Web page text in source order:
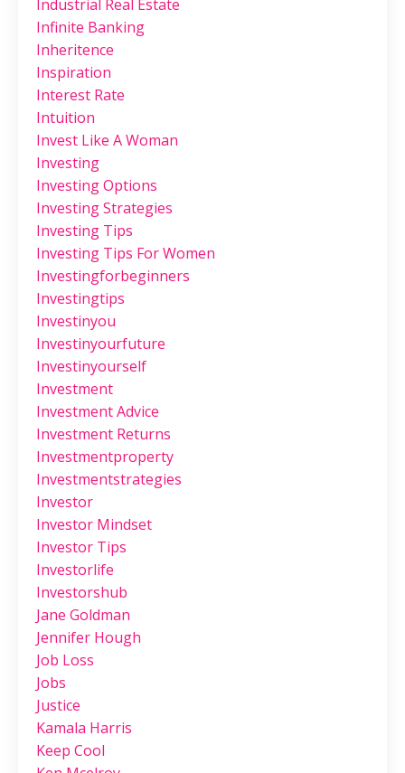
Industrial Real Estate
Infinite Banking
Inheritence
Inspiration
Interest Rate
Intuition
Invest Like A Woman
Investing
Investing Options
Investing Strategies
Investing Tips
Investing Tips For Women
Investingforbeginners
Investingtips
Investinyou
Investinyourfuture
Investinyourself
Investment
Investment Advice
Investment Returns
Investmentproperty
Investmentstrategies
Investor
Investor Mindset
Investor Tips
Investorlife
Investorshub
Jane Goldman
Jennifer Hough
Job Loss
Jobs
Justice
Kamala Harris
Keep Cool